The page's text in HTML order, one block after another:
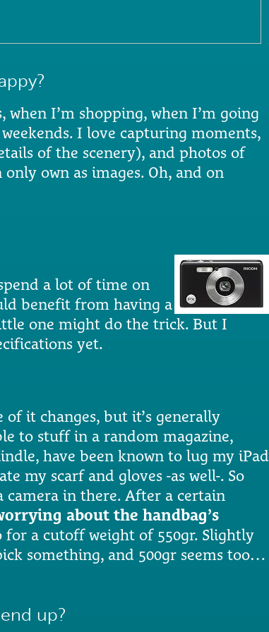
when I’m shopping, when I’m going
I love capturing moments,
of the scenery), and photos of
own as images. Oh, and on
a lot of time on
benefit from having a
one might do the trick. But I
yet.
of it changes, but it’s generally
to stuff in a random magazine,
have been known to lug my iPad
my scarf and gloves -as well-. So
in there. After a certain
about the handbag’s
for a cutoff weight of 550gr. Slightly
something, and 500gr seems too…
up?